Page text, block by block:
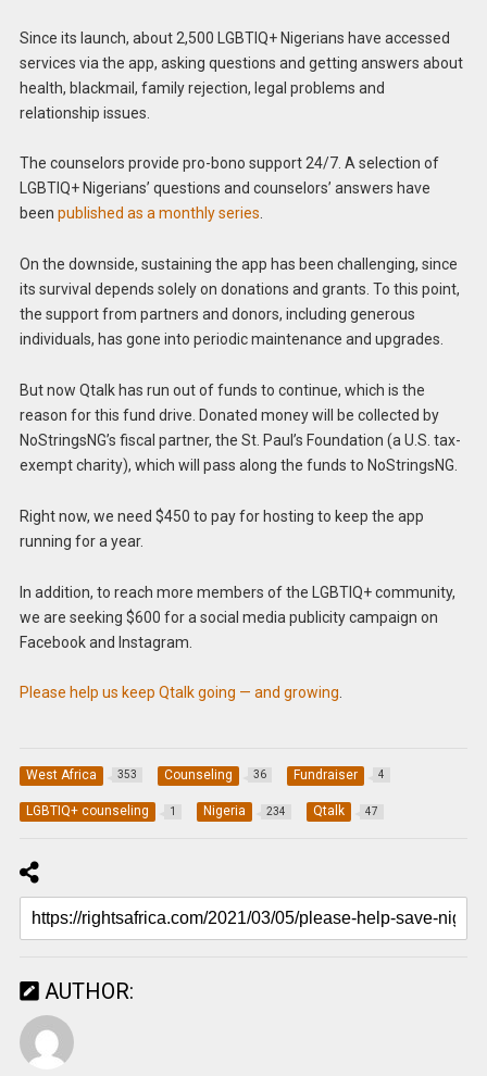
Since its launch, about 2,500 LGBTIQ+ Nigerians have accessed
services via the app, asking questions and getting answers about
health, blackmail, family rejection, legal problems and
relationship issues.
The counselors provide pro-bono support 24/7. A selection of
LGBTIQ+ Nigerians’ questions and counselors’ answers have
been published as a monthly series.
On the downside, sustaining the app has been challenging, since
its survival depends solely on donations and grants. To this point,
the support from partners and donors, including generous
individuals, has gone into periodic maintenance and upgrades.
But now Qtalk has run out of funds to continue, which is the
reason for this fund drive. Donated money will be collected by
NoStringsNG’s fiscal partner, the St. Paul’s Foundation (a U.S. tax-
exempt charity), which will pass along the funds to NoStringsNG.
Right now, we need $450 to pay for hosting to keep the app
running for a year.
In addition, to reach more members of the LGBTIQ+ community,
we are seeking $600 for a social media publicity campaign on
Facebook and Instagram.
Please help us keep Qtalk going — and growing.
West Africa 353 Counseling 36 Fundraiser 4
LGBTIQ+ counseling 1 Nigeria 234 Qtalk 47
AUTHOR: